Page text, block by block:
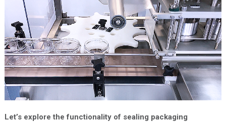
Let’s explore the functionality of sealing packaging